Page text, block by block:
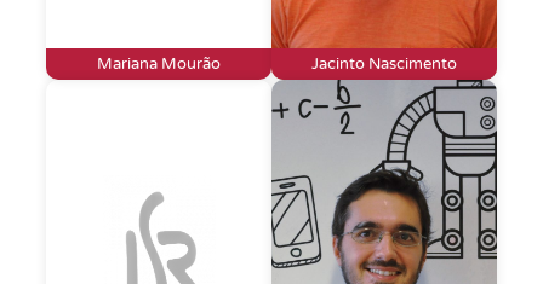
Mariana Mourão Jacinto Nascimento